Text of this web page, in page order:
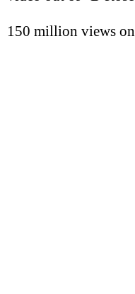
150 million views